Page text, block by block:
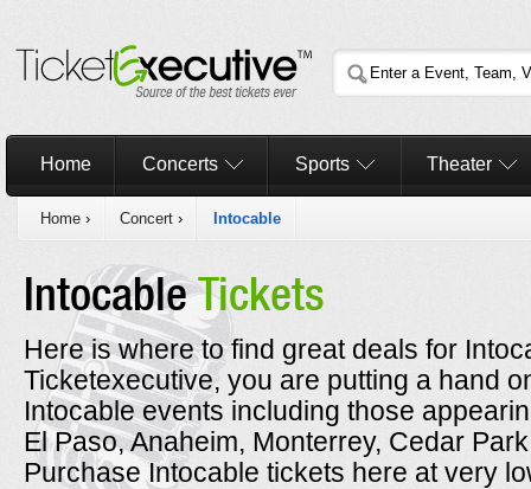
Home Concerts Sports Theater
Home › Concert › Intocable
IntocableTickets
Here is where to find great deals for
Ticketexecutive, you are putting a hand
Intocable events including those
El Paso, Anaheim, Monterrey, Cedar
Purchase Intocable tickets here at very